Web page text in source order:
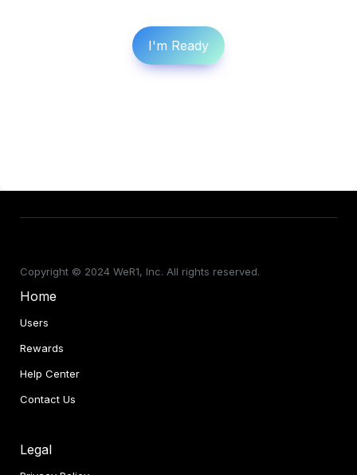
I'm Ready
Copyright © 2024 WeR1, Inc. All rights reserved.
Home
Users
Rewards
Help Center
Contact Us
Legal